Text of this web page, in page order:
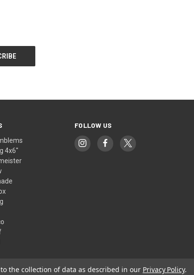
4x6"
FOLLOW US
the collection of data as described in our Privacy Policy.